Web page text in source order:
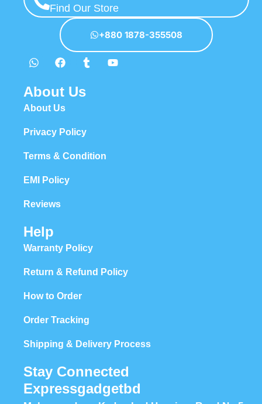
Find Our Store
+880 1878-355508
About Us
About Us
Privacy Policy
Terms & Condition
EMI Policy
Reviews
Help
Warranty Policy
Return & Refund Policy
How to Order
Order Tracking
Shipping & Delivery Process
Stay Connected
Expressgadgetbd